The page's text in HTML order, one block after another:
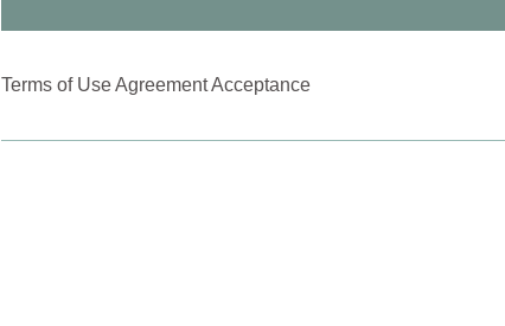
Terms of Use Agreement Acceptance